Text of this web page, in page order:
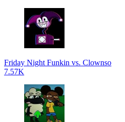
Friday Night Funkin vs. Clownso
7.57K